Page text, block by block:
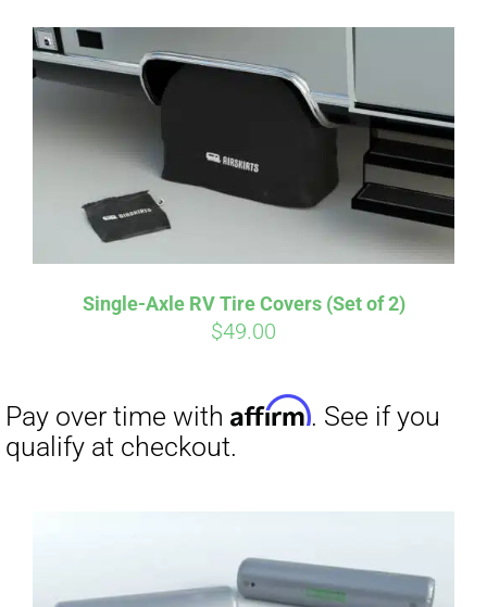
Single-Axle RV Tire Covers (Set of 2)
$49.00
Pay over time with Affirm. See if you
qualify at checkout.